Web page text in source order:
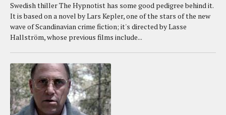
Swedish thiller The Hypnotist has some good pedigree behind it.
It is based on a novel by Lars Kepler, one of the stars of the new
wave of Scandinavian crime fiction; it's directed by Lasse
Hallström, whose previous films include...